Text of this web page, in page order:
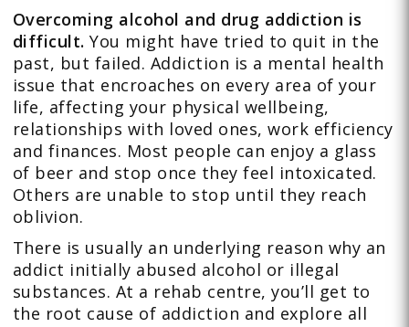
Overcoming alcohol and drug addiction is
difficult. You might have tried to quit in the
past, but failed. Addiction is a mental health
issue that encroaches on every area of your
life, affecting your physical wellbeing,
relationships with loved ones, work efficiency
and finances. Most people can enjoy a glass
of beer and stop once they feel intoxicated.
Others are unable to stop until they reach
oblivion.
There is usually an underlying reason why an
addict initially abused alcohol or illegal
substances. At a rehab centre, you’ll get to
the root cause of addiction and explore all